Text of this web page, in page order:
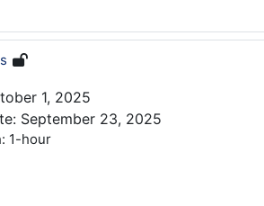
1, 2025
September 23, 2025
1-hour